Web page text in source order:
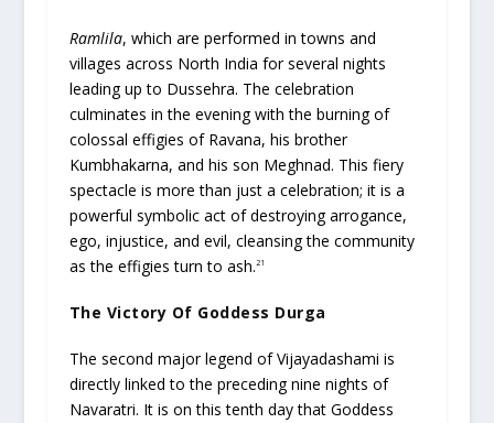
Ramlila, which are performed in towns and
villages across North India for several nights
leading up to Dussehra. The celebration
culminates in the evening with the burning of
colossal effigies of Ravana, his brother
Kumbhakarna, and his son Meghnad. This fiery
spectacle is more than just a celebration; it is a
powerful symbolic act of destroying arrogance,
ego, injustice, and evil, cleansing the community
as the effigies turn to ash.21
The Victory Of Goddess Durga
The second major legend of Vijayadashami is
directly linked to the preceding nine nights of
Navaratri. It is on this tenth day that Goddess